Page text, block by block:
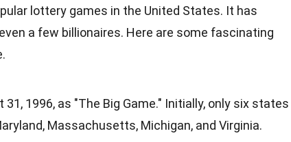
lottery games in the United States. It has
a few billionaires. Here are some fascinating
1996, as "The Big Game." Initially, only six states
Massachusetts, Michigan, and Virginia.